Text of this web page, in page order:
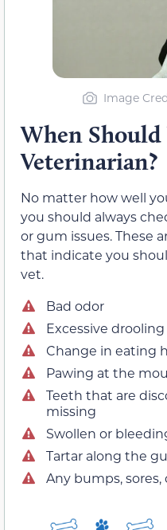
Image
When Should
Veterinarian?
No matter how well
you should always
or gum issues. These
that indicate you
vet.
Bad odor
Excessive drooling
Change in eating
Pawing at the
Teeth that are
missing
Swollen or
Tartar along the
Any bumps,